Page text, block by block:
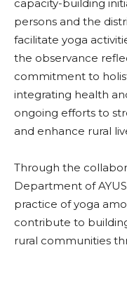
capacity-building
persons and the
facilitate yoga
the observance
commitment to
integrating health
ongoing efforts to
and enhance rural
Through the
Department of
practice of yoga
contribute to
rural communities